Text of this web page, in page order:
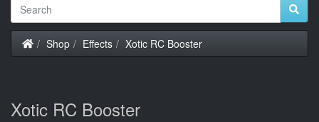
Home
Shop Effects Xotic RC Booster
Xotic RC Booster